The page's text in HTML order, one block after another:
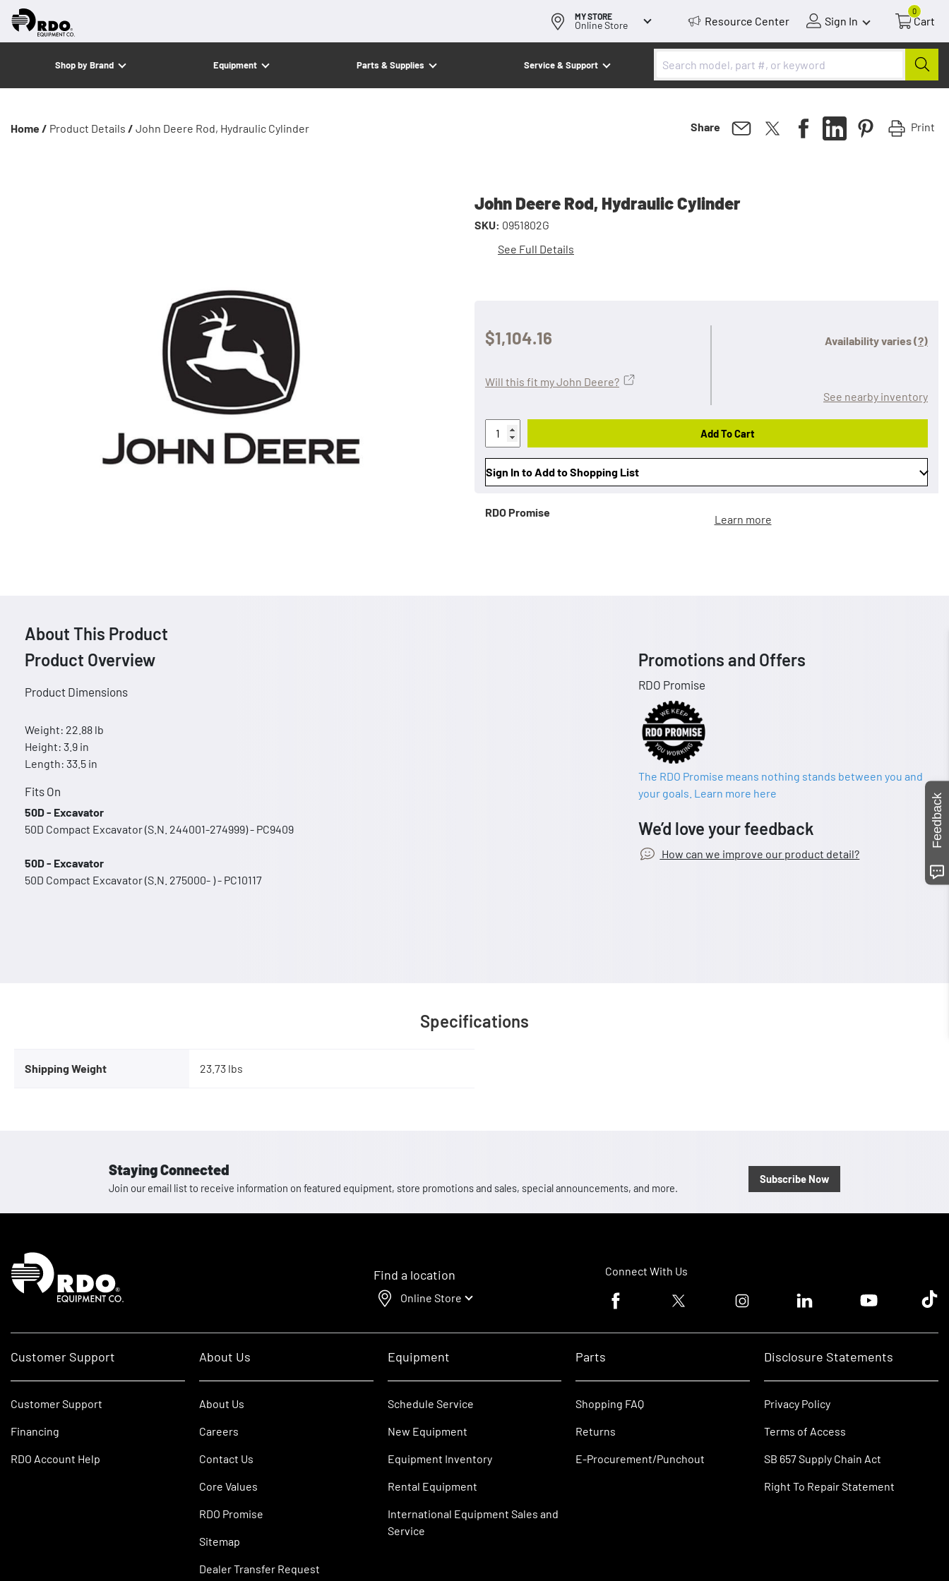
MY STORE
Online Store Resource Center Sign In
0
Cart
Shop by Brand Equipment Parts & Supplies Service & Support
Home / Product Details / John Deere Rod, Hydraulic Cylinder Share Print
John Deere Rod, Hydraulic Cylinder
SKU: 0951802G
See Full Details
$1,104.16 Availability varies(?)
See nearby inventory
Will this fit my John Deere?
Add To Cart
Sign In to Add to Shopping List
RDO Promise
Learn more
About This Product
Product Overview
Product Dimensions
Weight: 22.88 lb
Height: 3.9 in
Length: 33.5 in
Fits On
50D - Excavator
50D Compact Excavator (S.N. 244001-274999) - PC9409
50D - Excavator
50D Compact Excavator (S.N. 275000- ) - PC10117
Promotions and Offers
RDO Promise
The RDO Promise means nothing stands between you and
your goals. Learn more here
We’d love your feedback
How can we improve our product detail?
Specifications
Shipping Weight 23.73 lbs
Staying Connected
Join our email list to receive information on featured equipment, store promotions and sales, special announcements, and more.
Subscribe Now
Homepage
Find a location
Online Store
Connect With Us
Facebook logoTwitter logo Instagram logoLinkedin logoYoutube logoTik
Customer Support
Customer Support
Financing
RDO Account Help
About Us
About Us
Careers
Contact Us
Core Values
RDO Promise
Sitemap
Dealer Transfer Request
Equipment
Schedule Service
New Equipment
Equipment Inventory
Rental Equipment
International Equipment Sales and
Service
Parts
Shopping FAQ
Returns
E-Procurement/Punchout
Disclosure Statements
Privacy Policy
Terms of Access
SB 657 Supply Chain Act
Right To Repair Statement
Feedback